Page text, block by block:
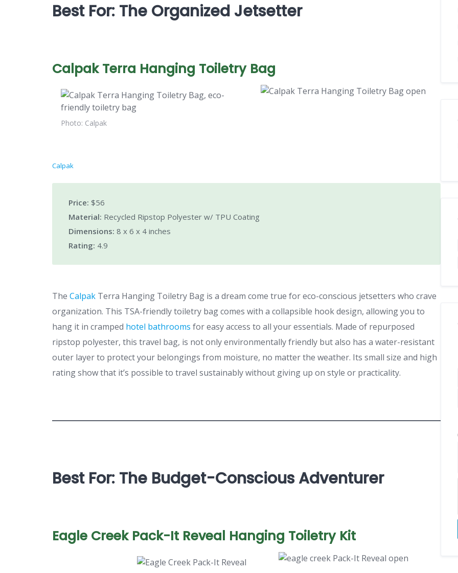
Best For: The Organized Jetsetter
Calpak Terra Hanging Toiletry Bag
Photo: Calpak
Calpak
Price: $56
Material: Recycled Ripstop Polyester w/ TPU Coating
Dimensions: 8 x 6 x 4 inches
Rating: 4.9
The Calpak Terra Hanging Toiletry Bag is a dream come true for eco-conscious jetsetters who crave
organization. This TSA-friendly toiletry bag comes with a collapsible hook design, allowing you to
hang it in cramped hotel bathrooms for easy access to all your essentials. Made of repurposed
ripstop polyester, this travel bag, is not only environmentally friendly but also has a water-resistant
outer layer to protect your belongings from moisture, no matter the weather. Its small size and high
rating show that it’s possible to travel sustainably without giving up on style or practicality.
Best For: The Budget-Conscious Adventurer
Eagle Creek Pack-It Reveal Hanging Toiletry Kit